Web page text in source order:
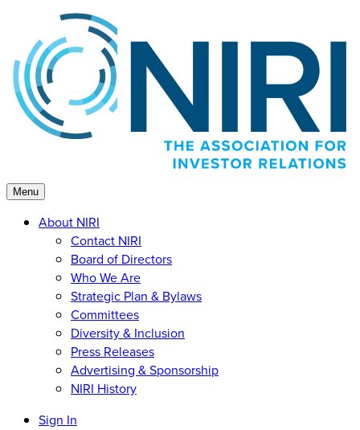
content
Menu
About NIRI
Contact NIRI
Board of Directors
Who We Are
Strategic Plan & Bylaws
Committees
Diversity & Inclusion
Press Releases
Advertising & Sponsorship
NIRI History
Sign In